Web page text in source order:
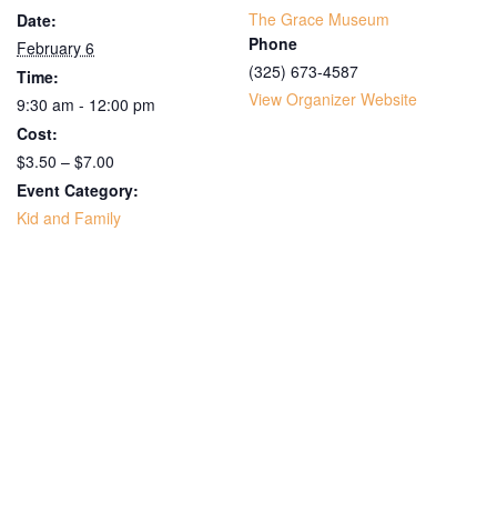
Date:
February 6
Time:
9:30 am - 12:00 pm
Cost:
$3.50 – $7.00
Event Category:
Kid and Family
The Grace Museum
Phone
(325) 673-4587
View Organizer Website